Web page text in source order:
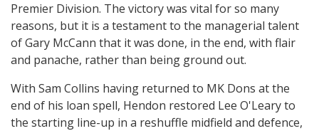
Premier Division. The victory was vital for so many
reasons, but it is a testament to the managerial talent
of Gary McCann that it was done, in the end, with flair
and panache, rather than being ground out.
With Sam Collins having returned to MK Dons at the
end of his loan spell, Hendon restored Lee O'Leary to
the starting line-up in a reshuffle midfield and defence,